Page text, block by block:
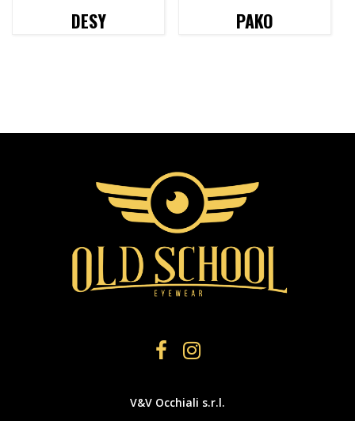
DESY PAKO
V&V Occhiali s.r.l.